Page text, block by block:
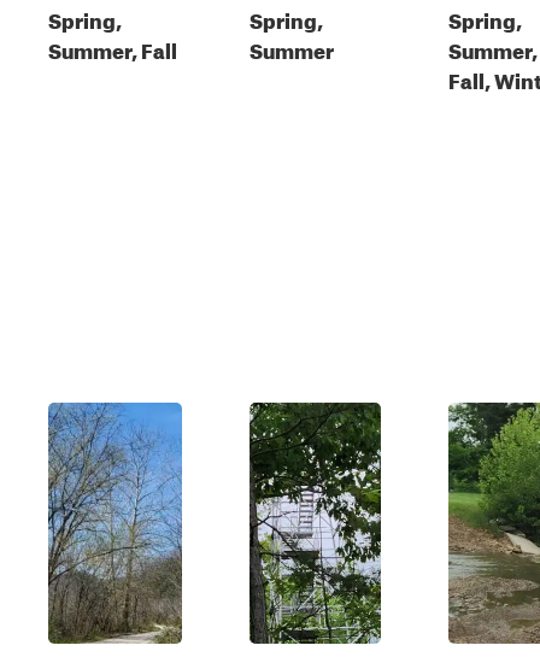
Spring,
Summer, Fall
Spring,
Summer
Spring,
Summer,
Fall,